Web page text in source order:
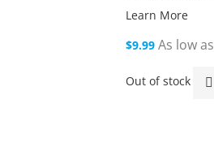
Learn More
$9.99 As low as
Out of stock